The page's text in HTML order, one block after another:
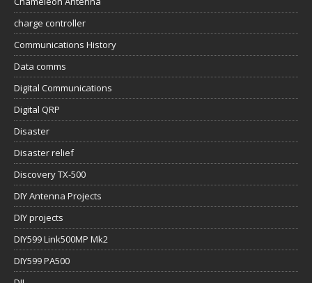
charge controller
Communications History
Data comms
Digital Communications
Digital QRP
Disaster
Disaster relief
Discovery TX-500
DIY Antenna Projects
DIY projects
DIY599 Link500MP Mk2
DIY599 PA500